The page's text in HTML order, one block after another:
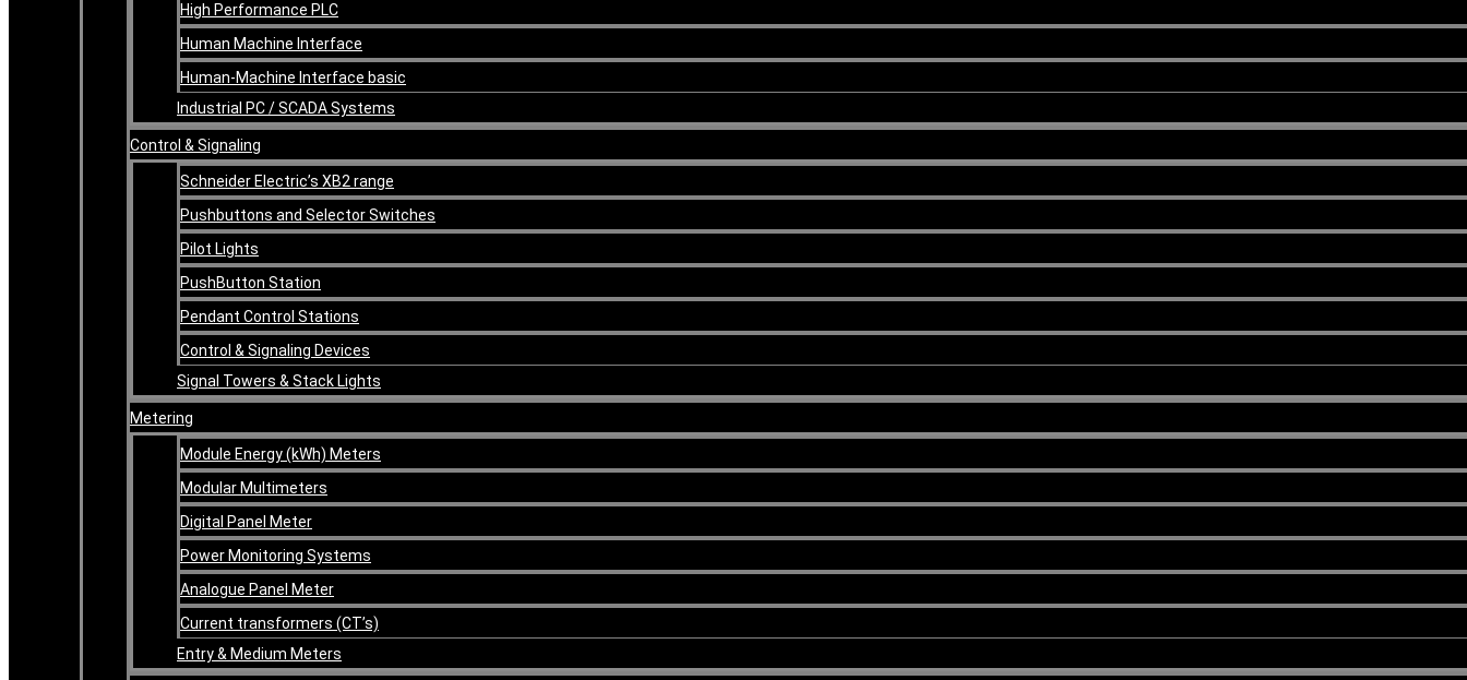
High Performance PLC
Human Machine Interface
Human-Machine Interface basic
Industrial PC / SCADA Systems
Control & Signaling
Schneider Electric’s XB2 range
Pushbuttons and Selector Switches
Pilot Lights
PushButton Station
Pendant Control Stations
Control & Signaling Devices
Signal Towers & Stack Lights
Metering
Module Energy (kWh) Meters
Modular Multimeters
Digital Panel Meter
Power Monitoring Systems
Analogue Panel Meter
Current transformers (CT’s)
Entry & Medium Meters